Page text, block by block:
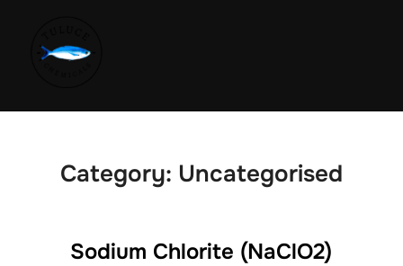
Category: Uncategorised
Sodium Chlorite (NaClO2)